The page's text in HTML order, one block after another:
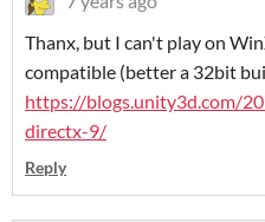
Thanx, but I can't play on
compatible (better a 32bit
https://blogs.unity3d.com/
directx-9/
Reply